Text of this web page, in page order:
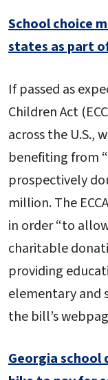
School choice
states as part
If passed as
Children Act
across the U.S.,
benefiting from
prospectively
million. The
in order “to
charitable
providing
elementary and
the bill’s
Georgia